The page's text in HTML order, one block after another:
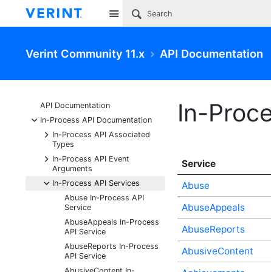
Site
Verint Community 11.x API Documentation
API Documentation
-
In-Process API Documentation
+
In-Process API Associated
Types
+
In-Process API Event
Arguments
-
In-Process API Services
Abuse In-Process API
Service
AbuseAppeals In-Process
API Service
AbuseReports In-Process
API Service
In-
Service
Abuse
AbuseAppeals
AbuseReports
AbusiveContent